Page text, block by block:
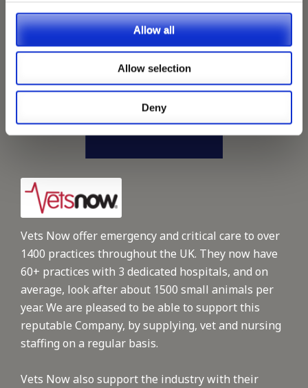
Allow all
Allow selection
Deny
Vets Now offer emergency and critical care to over
1400 practices throughout the UK. They now have
60+ practices with 3 dedicated hospitals, and on
average, look after about 1500 small animals per
year. We are pleased to be able to support this
reputable Company, by supplying, vet and nursing
staffing on a regular basis.
Vets Now also support the industry with their